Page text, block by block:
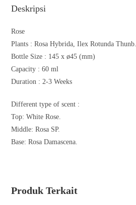
Deskripsi
Rose
Plants :Rosa Hybrida, Ilex Rotunda Thunb.
Bottle Size : 145 x ø45 (mm)
Capacity : 60 ml
Duration : 2-3 Weeks
Different type of scent :
Top: White Rose.
Middle: Rosa SP.
Base: Rosa Damascena.
Produk Terkait